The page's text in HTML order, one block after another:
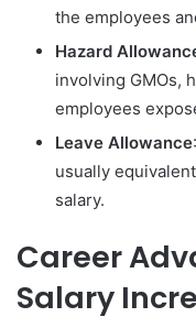
the employees
Hazard
involving GMOs,
employees
Leave Allowance
usually
salary.
Career
Salary